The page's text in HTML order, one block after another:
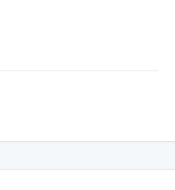
and chronic
operate all
pneumonia and
diseases are also
known to create a